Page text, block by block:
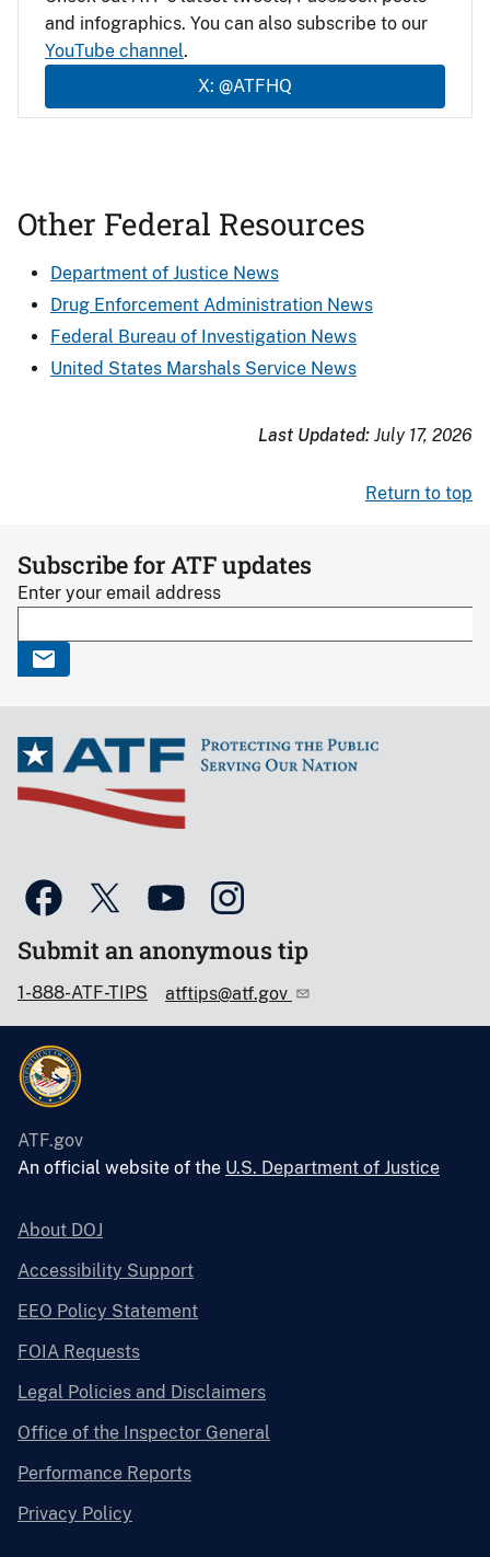
and infographics. You can also subscribe to our
YouTube channel.
X: @ATFHQ
Other Federal Resources
Department of Justice News
Drug Enforcement Administration News
Federal Bureau of Investigation News
United States Marshals Service News
Last Updated: July 17, 2026
Return to top
Subscribe for ATF updates
Enter your email address
Submit an anonymous tip
1-888-ATF-TIPS atftips@atf.gov
ATF.gov
An official website of the U.S. Department of Justice
About DOJ
Accessibility Support
EEO Policy Statement
FOIA Requests
Legal Policies and Disclaimers
Office of the Inspector General
Performance Reports
Privacy Policy